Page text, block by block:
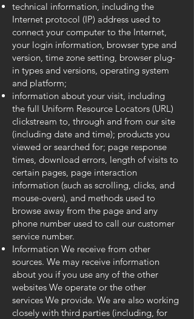
technical information, including the
Internet protocol (IP) address used to
connect your computer to the Internet,
your login information, browser type and
version, time zone setting, browser plug-
in types and versions, operating system
and platform;
information about your visit, including
the full Uniform Resource Locators (URL)
clickstream to, through and from our site
(including date and time); products you
viewed or searched for; page response
times, download errors, length of visits to
certain pages, page interaction
information (such as scrolling, clicks, and
mouse-overs), and methods used to
browse away from the page and any
phone number used to call our customer
service number.
Information We receive from other
sources. We may receive information
about you if you use any of the other
websites We operate or the other
services We provide. We are also working
closely with third parties (including, for